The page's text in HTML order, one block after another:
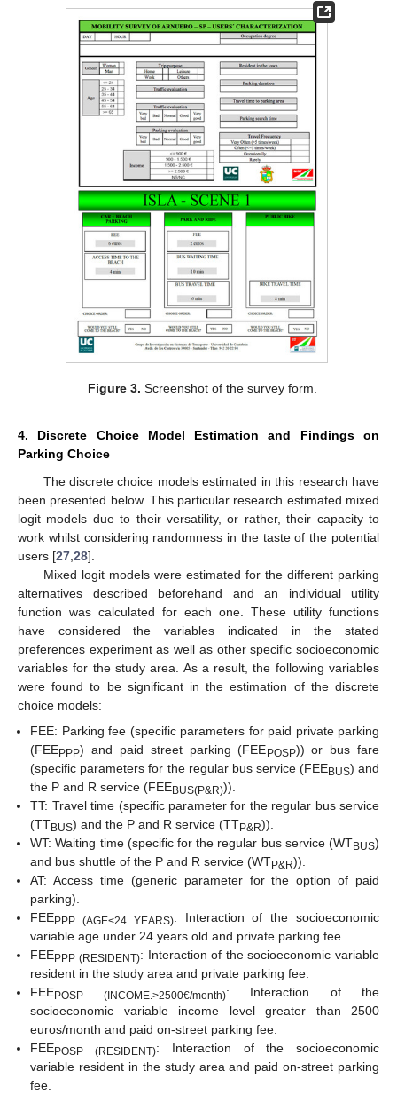
Figure 3. Screenshot of the survey form.
4. Discrete Choice Model Estimation and Findings on
Parking Choice
The discrete choice models estimated in this research have
been presented below. This particular research estimated mixed
logit models due to their versatility, or rather, their capacity to
work whilst considering randomness in the taste of the potential
users [27,28].
Mixed logit models were estimated for the different parking
alternatives described beforehand and an individual utility
function was calculated for each one. These utility functions
have considered the variables indicated in the stated
preferences experiment as well as other specific socioeconomic
variables for the study area. As a result, the following variables
were found to be significant in the estimation of the discrete
choice models:
FEE: Parking fee (specific parameters for paid private parking
(FEEPPP) and paid street parking (FEEPOSP)) or bus fare
(specific parameters for the regular bus service (FEEBUS) and
the P and R service (FEEBUS(P&R))).
TT: Travel time (specific parameter for the regular bus service
(TTBUS) and the P and R service (TTP&R)).
WT: Waiting time (specific for the regular bus service (WTBUS)
and bus shuttle of the P and R service (WTP&R)).
AT: Access time (generic parameter for the option of paid
parking).
FEEPPP (AGE<24 YEARS): Interaction of the socioeconomic
variable age under 24 years old and private parking fee.
FEEPPP (RESIDENT): Interaction of the socioeconomic variable
resident in the study area and private parking fee.
FEEPOSP (INCOME.>2500€/month): Interaction of the
socioeconomic variable income level greater than 2500
euros/month and paid on-street parking fee.
FEEPOSP (RESIDENT): Interaction of the socioeconomic
variable resident in the study area and paid on-street parking
fee.
12. May
13. May
14. May
15. May
16. May
17. May
18. May
19. May
20. May
22. May
23. May
24. May
25. May
26. May
27. May
28. May
29. May
30. May
1. Jun
2. Jun
3. Jun
4. Jun
5. Jun
6. Jun
7. Jun
8. Jun
9. Jun
11. Jun
12. Jun
13. Jun
14. Jun
15. Jun
16. Jun
17. Jun
18. Jun
19. Jun
21. Jun
22. Jun
23. Jun
24. Jun
25. Jun
26. Jun
27. Jun
28. Jun
29. Jun
11. Jul
12. Jul
13. Jul
14. Jul
15. Jul
16. Jul
17. Jul
18. Jul
19. Jul
21. Jul
22. Jul
23. Jul
24. Jul
25. Jul
26. Jul
27. Jul
28. Jul
29. Jul
31. Jul
1. Aug
2. Aug
3. Aug
4. Aug
5. Aug
6. Aug
7. Aug
8. Aug